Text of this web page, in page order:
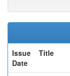
Issue
Date
Title